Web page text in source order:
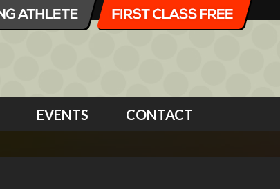
EVENTS CONTACT